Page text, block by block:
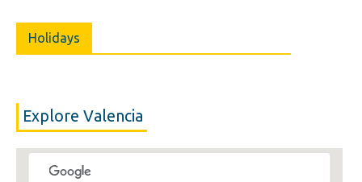
Holidays
Explore Valencia